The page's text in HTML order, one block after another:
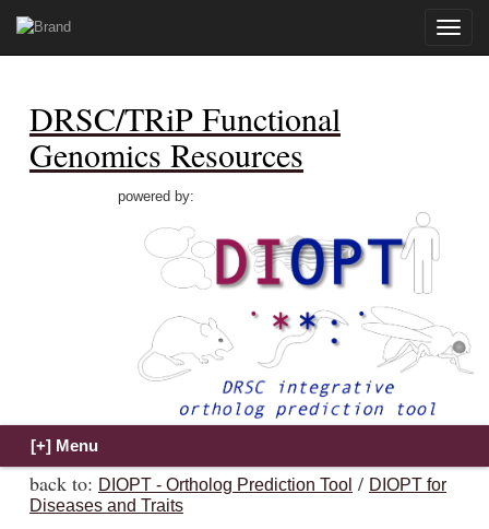
Toggle
DRSC/TRiP Functional
Genomics Resources
powered by:
back to: DIOPT - Ortholog Prediction Tool / DIOPT for
Diseases and Traits